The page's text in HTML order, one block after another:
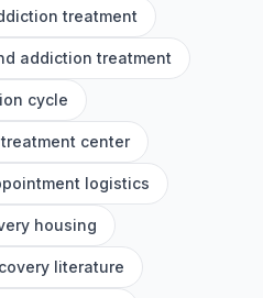
treatment
addiction treatment
cycle
center
logistics
housing
literature